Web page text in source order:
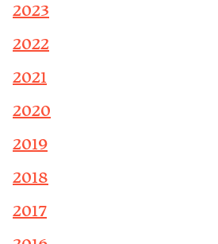
2023
2022
2021
2020
2019
2018
2017